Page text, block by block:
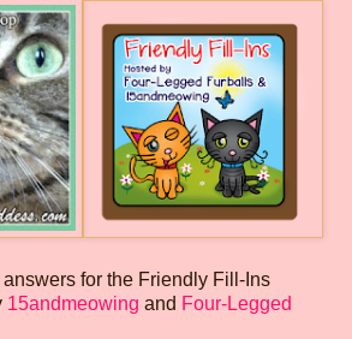
for the Friendly Fill-Ins
15andmeowing and Four-Legged